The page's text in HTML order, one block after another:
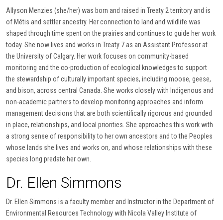
Allyson Menzies (she/her) was born and raised in Treaty 2 territory and is
of Métis and settler ancestry. Her connection to land and wildlife was
shaped through time spent on the prairies and continues to guide her work
today. She now lives and works in Treaty 7 as an Assistant Professor at
the University of Calgary. Her work focuses on community-based
monitoring and the co-production of ecological knowledges to support
the stewardship of culturally important species, including moose, geese,
and bison, across central Canada. She works closely with Indigenous and
non-academic partners to develop monitoring approaches and inform
management decisions that are both scientifically rigorous and grounded
in place, relationships, and local priorities. She approaches this work with
a strong sense of responsibility to her own ancestors and to the Peoples
whose lands she lives and works on, and whose relationships with these
species long predate her own.
Dr. Ellen Simmons
Dr. Ellen Simmons is a faculty member and Instructor in the Department of
Environmental Resources Technology with Nicola Valley Institute of